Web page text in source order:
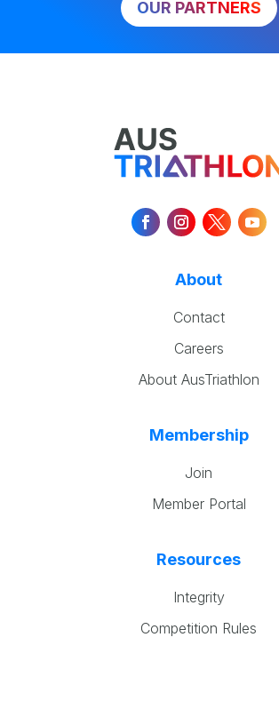
OUR PARTNERS
About
Contact
Careers
About AusTriathlon
Membership
Join
Member Portal
Resources
Integrity
Competition Rules